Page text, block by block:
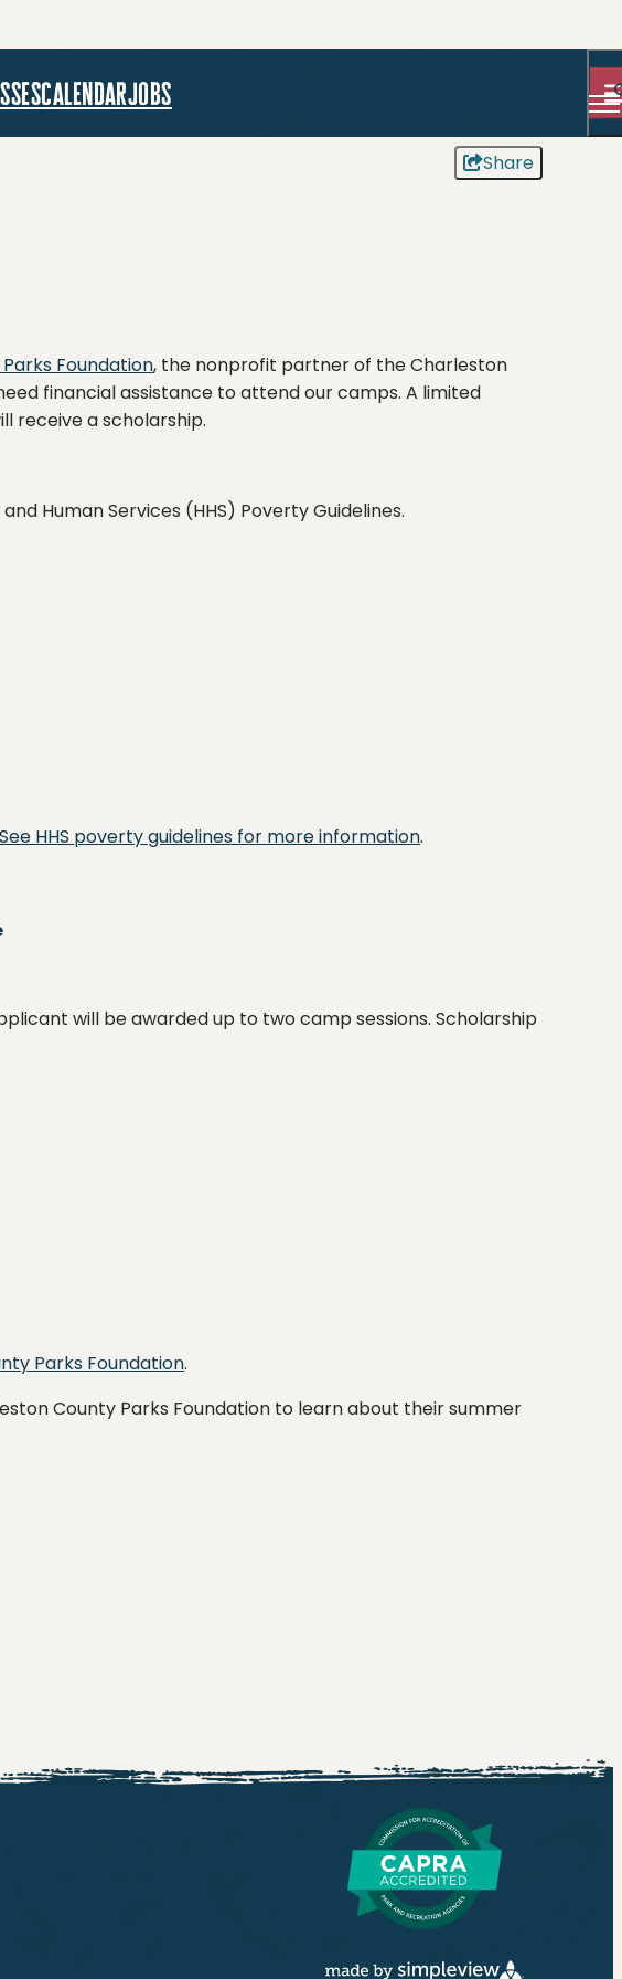
calendarjobs
Share
Foundation, the nonprofit partner of the Charleston
financial assistance to attend our camps. A limited
receive a scholarship.
Human Services (HHS) Poverty Guidelines.
See HHS poverty guidelines for more information.
will be awarded up to two camp sessions. Scholarship
Parks Foundation.
County Parks Foundation to learn about their summer